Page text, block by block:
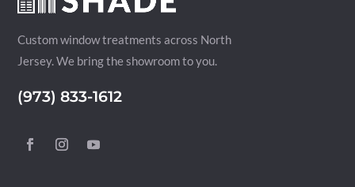
Custom window treatments across North
Jersey. We bring the showroom to you.
(973) 833-1612